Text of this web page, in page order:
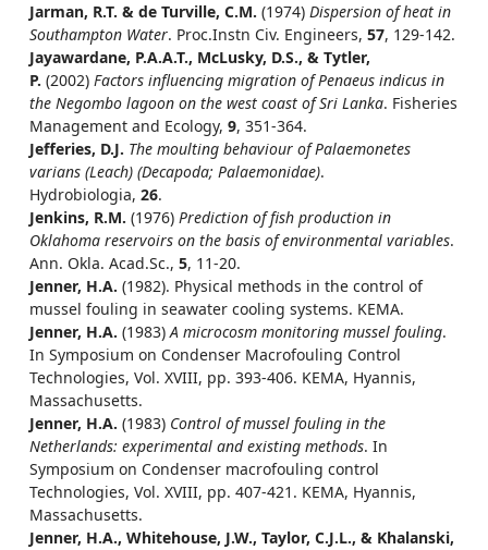
Jarman, R.T. & de Turville, C.M. (1974) Dispersion of heat in
Southampton Water. Proc.Instn Civ. Engineers, 57, 129-142.
Jayawardane, P.A.A.T., McLusky, D.S., & Tytler,
P. (2002) Factors influencing migration of Penaeus indicus in
the Negombo lagoon on the west coast of Sri Lanka. Fisheries
Management and Ecology, 9, 351-364.
Jefferies, D.J. The moulting behaviour of Palaemonetes
varians (Leach) (Decapoda; Palaemonidae).
Hydrobiologia, 26.
Jenkins, R.M. (1976) Prediction of fish production in
Oklahoma reservoirs on the basis of environmental variables.
Ann. Okla. Acad.Sc., 5, 11-20.
Jenner, H.A. (1982). Physical methods in the control of
mussel fouling in seawater cooling systems. KEMA.
Jenner, H.A. (1983)A microcosm monitoring mussel fouling.
In Symposium on Condenser Macrofouling Control
Technologies, Vol. XVIII, pp. 393-406. KEMA, Hyannis,
Massachusetts.
Jenner, H.A. (1983) Control of mussel fouling in the
Netherlands: experimental and existing methods. In
Symposium on Condenser macrofouling control
Technologies, Vol. XVIII, pp. 407-421. KEMA, Hyannis,
Massachusetts.
Jenner, H.A., Whitehouse, J.W., Taylor, C.J.L., & Khalanski,